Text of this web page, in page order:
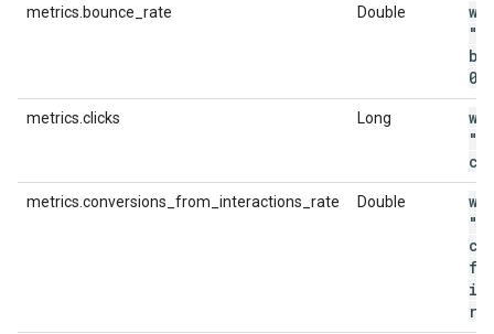
metrics.bounce_rate Double
0
metrics.clicks Long
metrics.conversions_from_interactions_rate Double